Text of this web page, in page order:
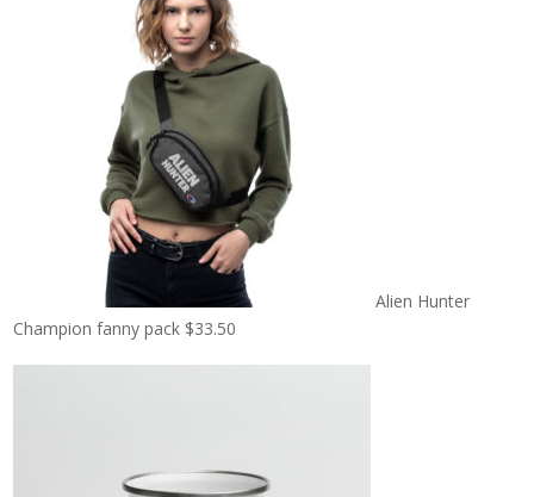
Alien Hunter
Champion fanny pack $33.50